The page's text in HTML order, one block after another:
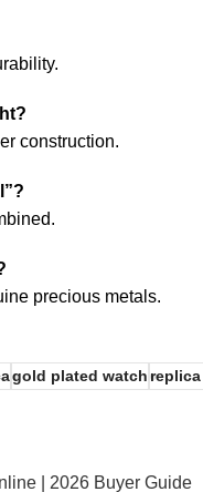
construction.
precious metals.
gold plated watch
| 2026 Buyer Guide